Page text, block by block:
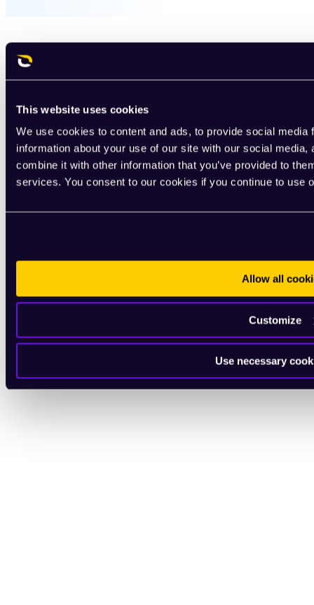
This website uses cookies
We use cookies to content and ads, to provide social
information about your use of our site with our social
combine it with other information that you’ve provided to
services. You consent to our cookies if you continue to use
Allow all
Customize
Use necessary